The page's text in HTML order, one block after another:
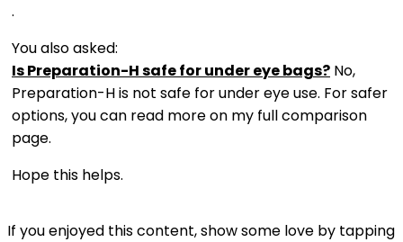
.
You also asked:
Is Preparation-H safe for under eye bags? No,
Preparation-H is not safe for under eye use. For safer
options, you can read more on my full comparison
page.
Hope this helps.
If you enjoyed this content, show some love by tapping